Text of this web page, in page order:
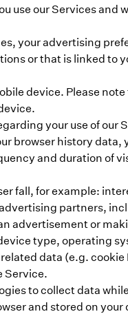
use our Services
your advertising
or that is linked to
device. Please
your use of
browser history
and duration of
fall, for example:
partners,
advertisement or
type, operating
data (e.g. cookie
Service.
to collect data
and stored on